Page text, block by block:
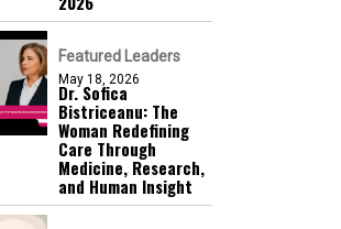
Featured Leaders
May 18, 2026
Dr. Sofica
Bistriceanu: The
Woman Redefining
Care Through
Medicine, Research,
and Human Insight